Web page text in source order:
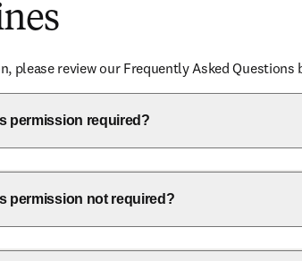
please review our Frequently Asked Questions
permission required?
permission not required?